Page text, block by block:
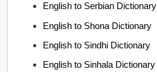
English to Serbian Dictionary
English to Shona Dictionary
English to Sindhi Dictionary
English to Sinhala Dictionary